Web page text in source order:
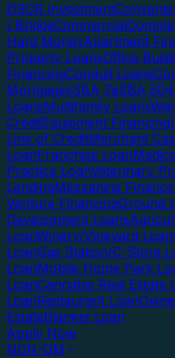
DSCR Investment
/ BridgeCommercial
Hard MoneyApartment
Property LoansOffice
FinancingConduit Loans
MortgagesSBA 7aSBA 504
LoansMultifamily Loans
CreditEquipment Financing
Line of CreditMerchant
LoanFranchise Loan
Practice LoanVeterinary
LendingMezzanine
Venture FinancingGround
Development Loans
LoanWinery/Vineyard Loan
LoanGas Station/C-Store
LoanMobile Home Park
LoanCannabis Real Estate
LoanRestaurant Loan
EstateBlanket Loan
Apply Now
NON-QM